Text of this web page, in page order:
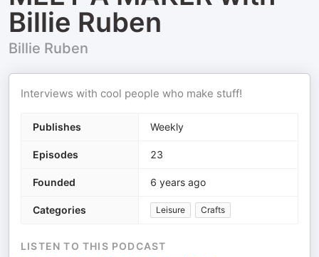
Billie Ruben
Billie Ruben
Interviews with cool people who make stuff!
Publishes Weekly
Episodes 23
Founded 6 years ago
Categories Leisure Crafts
LISTEN TO THIS PODCAST